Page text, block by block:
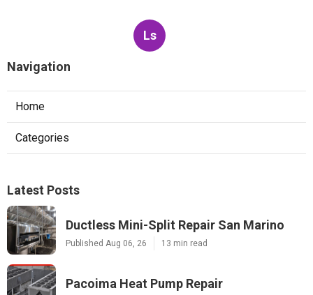
Ls
Navigation
Home
Categories
Latest Posts
Ductless Mini-Split Repair San Marino
Published Aug 06, 26 13 min read
Pacoima Heat Pump Repair